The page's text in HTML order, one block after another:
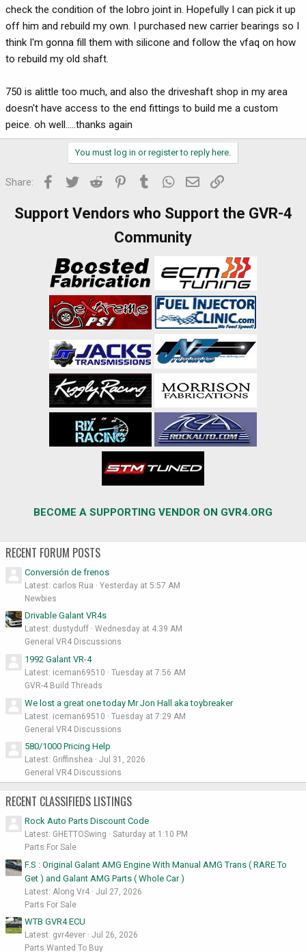
check the condition of the lobro joint in. Hopefully I can pick it up
off him and rebuild my own. I purchased new carrier bearings so I
think I'm gonna fill them with silicone and follow the vfaq on how
to rebuild my old shaft.
750 is alittle too much, and also the driveshaft shop in my area
doesn't have access to the end fittings to build me a custom
peice. oh well.....thanks again
You must log in or register to reply here.
Share: Facebook
Twitter Reddit PinterestTumblr WhatsApp
Email
Support Vendors who Support the GVR-4
Community
BECOME A SUPPORTING VENDOR ON GVR4.ORG
RECENT FORUM POSTS
Conversión de frenos
Latest: carlos Rua
Yesterday at 5:57 AM
Newbies
Drivable Galant VR4s
Latest: dustyduff
Wednesday at 4:39 AM
General VR4 Discussions
1992 Galant VR-4
Latest: iceman69510
Tuesday at 7:56 AM
GVR-4 Build Threads
We lost a great one today Mr Jon Hall aka toybreaker
Latest: iceman69510
Tuesday at 7:29 AM
General VR4 Discussions
580/1000 Pricing Help
Latest: Griffinshea
Jul 31, 2026
General VR4 Discussions
RECENT CLASSIFIEDS LISTINGS
Rock Auto Parts Discount Code
Latest: GHETTOSwing
Saturday at 1:10 PM
Parts For Sale
F.S : Original Galant AMG Engine With Manual AMG Trans ( RARE To
Get ) and Galant AMG Parts ( Whole Car )
Latest: Along Vr4
Jul 27, 2026
Parts For Sale
WTB GVR4 ECU
Latest: gvr4ever
Jul 26, 2026
Parts Wanted To Buy